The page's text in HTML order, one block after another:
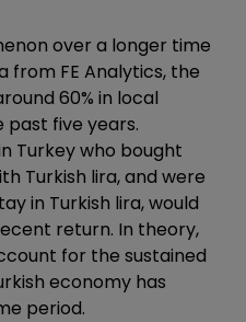
over a longer time
from FE Analytics, the
60% in local
five years.
Turkey who bought
Turkish lira, and were
in Turkish lira, would
return. In theory,
for the sustained
economy has
period.